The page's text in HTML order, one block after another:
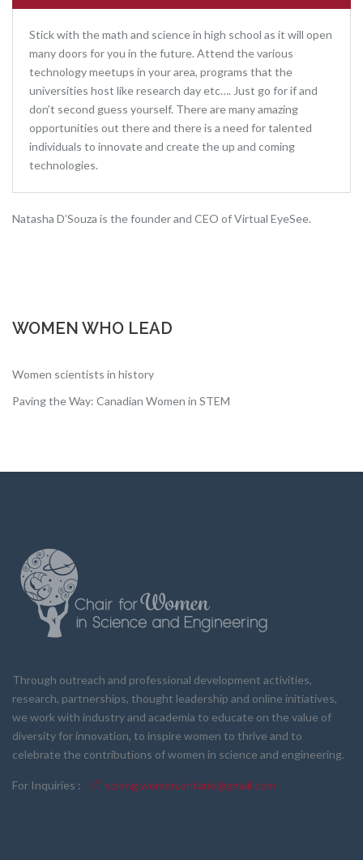
Stick with the math and science in high school as it will open
many doors for you in the future. Attend the various
technology meetups in your area, programs that the
universities host like research day etc…. Just go for if and
don’t second guess yourself. There are many amazing
opportunities out there and there is a need for talented
individuals to innovate and create the up and coming
technologies.
Natasha D’Souza is the founder and CEO of Virtual EyeSee.
WOMEN WHO LEAD
Women scientists in history
Paving the Way: Canadian Women in STEM
Through outreach and professional development activities,
research, partnerships, thought leadership and online initiatives,
we work with industry and academia to educate on the value of
diversity for innovation, to inspire women to thrive and to
celebrate the contributions of women in science and engineering.
For Inquiries : scieng.women.ontario@gmail.com